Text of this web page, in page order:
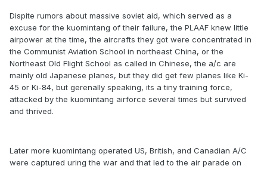
Dispite rumors about massive soviet aid, which served as a
excuse for the kuomintang of their failure, the PLAAF knew little
airpower at the time, the aircrafts they got were concentrated in
the Communist Aviation School in northeast China, or the
Northeast Old Flight School as called in Chinese, the a/c are
mainly old Japanese planes, but they did get few planes like Ki-
45 or Ki-84, but gerenally speaking, its a tiny training force,
attacked by the kuomintang airforce several times but survived
and thrived.
Later more kuomintang operated US, British, and Canadian A/C
were captured uring the war and that led to the air parade on